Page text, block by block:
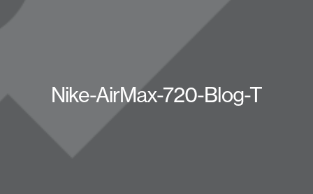
Nike-AirMax-720-Blog-T